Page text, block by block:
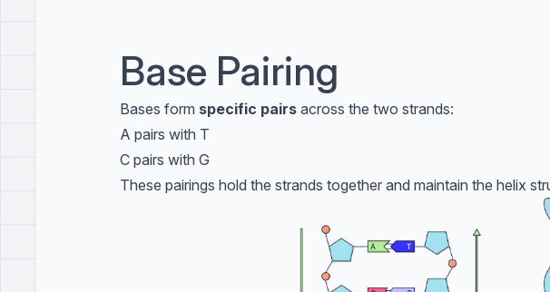
Base Pairing
Bases form specific pairs across the two strands:
A pairs with T
C pairs with G
These pairings hold the strands together and maintain the helix